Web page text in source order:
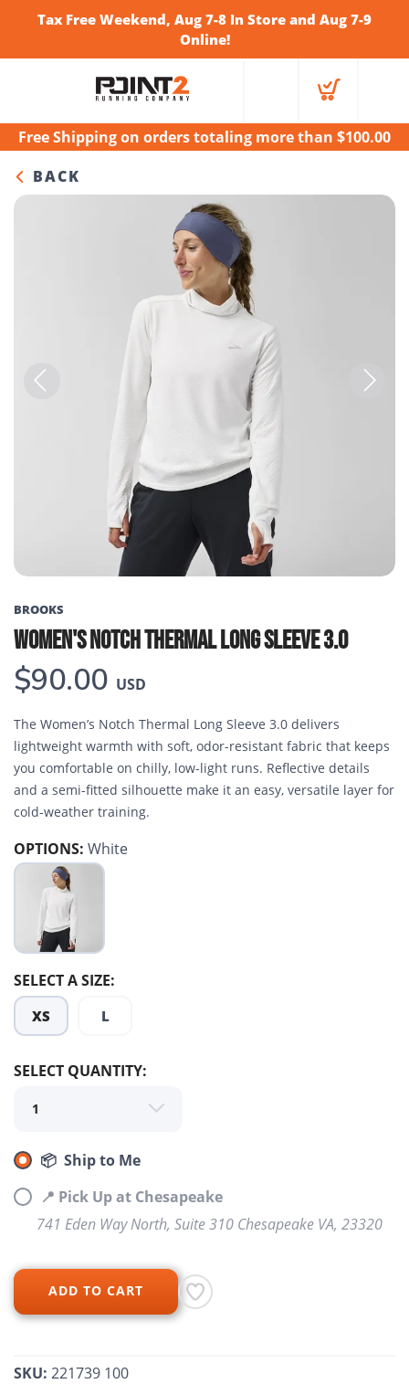
Tax Free Weekend, Aug 7-8 In Store and Aug 7-9
Online!
Free Shippingon orders totaling more than $100.00
BACK
BROOKS
WOMEN'S NOTCH THERMAL LONG SLEEVE 3.0
$90.00 USD
The Women’s Notch Thermal Long Sleeve 3.0 delivers
lightweight warmth with soft, odor-resistant fabric that keeps
you comfortable on chilly, low-light runs. Reflective details
and a semi-fitted silhouette make it an easy, versatile layer for
cold-weather training.
OPTIONS: White
SELECT A SIZE:
XS L
SELECT QUANTITY:
📦 Ship to Me
📍 Pick Up at Chesapeake
741 Eden Way North, Suite 310 Chesapeake VA, 23320
ADD TO CART
SKU: 221739 100